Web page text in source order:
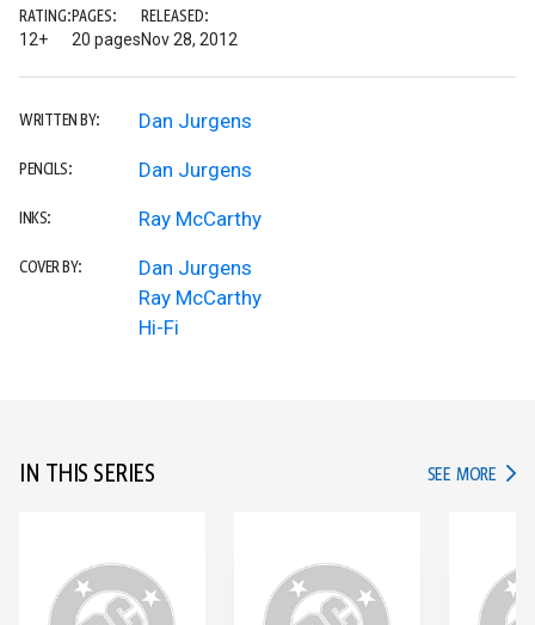
RATING:
12+
PAGES:
20 pages
RELEASED:
Nov 28, 2012
WRITTEN BY: Dan Jurgens
PENCILS: Dan Jurgens
INKS: Ray McCarthy
COVER BY:
Dan Jurgens
Ray McCarthy
Hi-Fi
IN THIS SERIES SEE MORE IN